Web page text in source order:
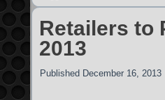
Retailers to
2013
Published December 16, 2013